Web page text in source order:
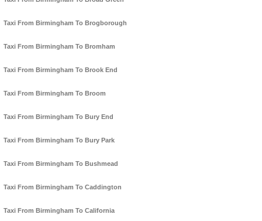
Taxi From Birmingham To Brogborough
Taxi From Birmingham To Bromham
Taxi From Birmingham To Brook End
Taxi From Birmingham To Broom
Taxi From Birmingham To Bury End
Taxi From Birmingham To Bury Park
Taxi From Birmingham To Bushmead
Taxi From Birmingham To Caddington
Taxi From Birmingham To California